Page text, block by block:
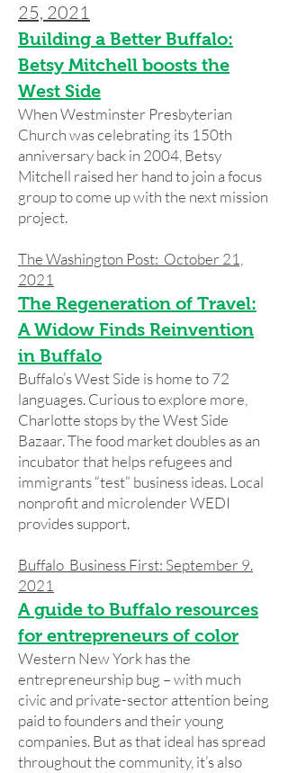
25, 2021
Building a Better Buffalo:
Betsy Mitchell boosts the
West Side
When Westminster Presbyterian
Church was celebrating its 150th
anniversary back in 2004, Betsy
Mitchell raised her hand to join a focus
group to come up with the next mission
project.
The Washington Post: October 21,
2021
The Regeneration of Travel:
A Widow Finds Reinvention
in Buffalo
Buffalo’s West Side is home to 72
languages. Curious to explore more,
Charlotte stops by the West Side
Bazaar. The food market doubles as an
incubator that helps refugees and
immigrants “test” business ideas. Local
nonprofit and microlender WEDI
provides support.
Buffalo Business First: September 9.
2021
A guide to Buffalo resources
for entrepreneurs of color
Western New York has the
entrepreneurship bug – with much
civic and private-sector attention being
paid to founders and their young
companies. But as that ideal has spread
throughout the community, it’s also